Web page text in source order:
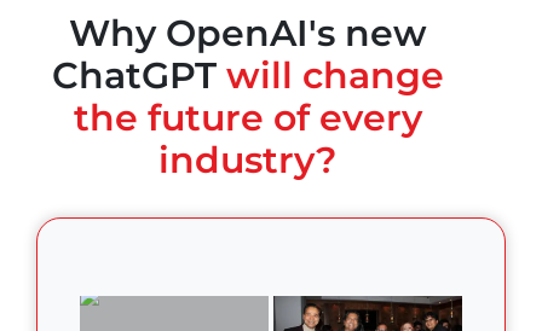
Why OpenAI's new
ChatGPT will change
the future of every
industry?